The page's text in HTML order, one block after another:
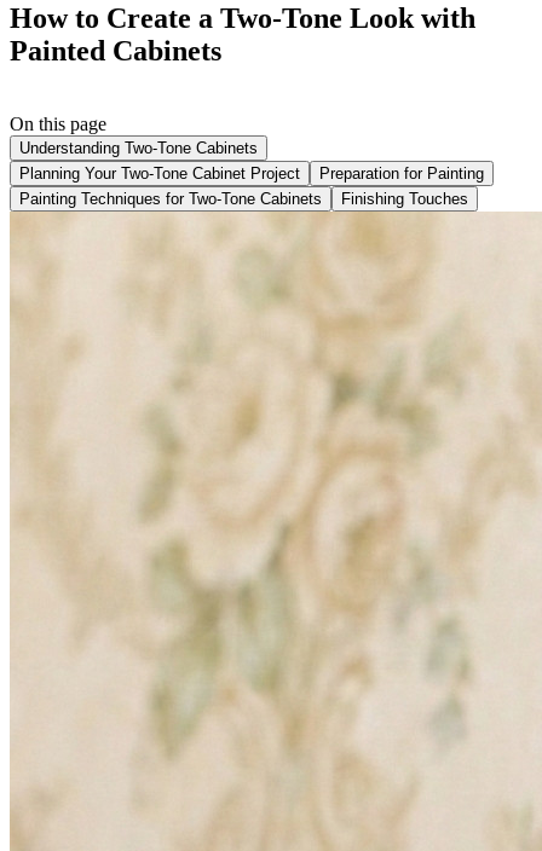
How to Create a Two-Tone Look with
Painted Cabinets
On this page
Understanding Two-Tone Cabinets
Planning Your Two-Tone Cabinet Project
Preparation for Painting
Painting Techniques for Two-Tone Cabinets
Finishing Touches